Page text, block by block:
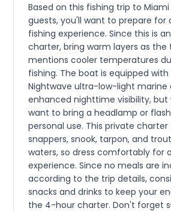
Based on this fishing trip to
guests, you'll want to prepare for
fishing experience. Since this is
charter, bring warm layers as the
mentions cooler temperatures
fishing. The boat is equipped with
Nightwave ultra-low-light
enhanced nighttime visibility, but
want to bring a headlamp or
personal use. This private
snappers, snook, tarpon, and
waters, so dress comfortably for
experience. Since no meals are
according to the trip details,
snacks and drinks to keep your
the 4-hour charter. Don't forget